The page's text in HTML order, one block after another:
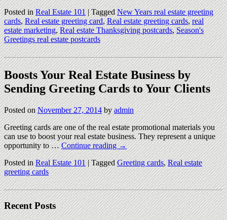
Posted in Real Estate 101 |Tagged New Years real estate greeting
cards,Real estate greeting card,Real estate greeting cards,real
estate marketing,Real estate Thanksgiving postcards,Season's
Greetings real estate postcards
Boosts Your Real Estate Business by
Sending Greeting Cards to Your Clients
Posted onNovember 27, 2014 byadmin
Greeting cards are one of the real estate promotional materials you
can use to boost your real estate business. They represent a unique
opportunity to …Continue reading→
Posted in Real Estate 101 |Tagged Greeting cards,Real estate
greeting cards
Recent Posts